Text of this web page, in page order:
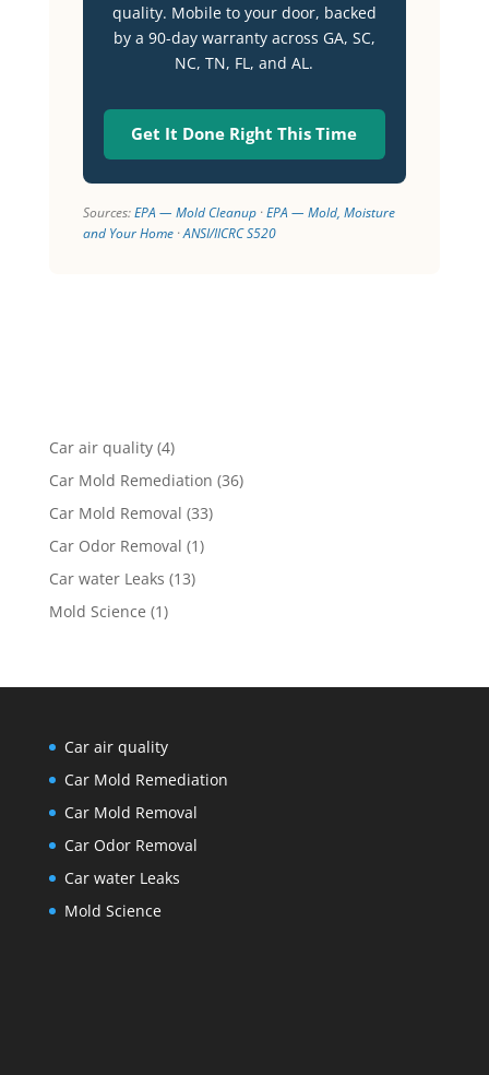
quality. Mobile to your door, backed
by a 90-day warranty across GA, SC,
NC, TN, FL, and AL.
Get It Done Right This Time
Sources:EPA — Mold Cleanup·EPA — Mold, Moisture
and Your Home·ANSI/IICRC S520
Car air quality(4)
Car Mold Remediation (36)
Car Mold Removal (33)
Car Odor Removal (1)
Car water Leaks (13)
Mold Science (1)
Car air quality
Car Mold Remediation
Car Mold Removal
Car Odor Removal
Car water Leaks
Mold Science